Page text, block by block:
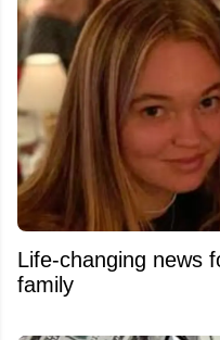
Life-changing news
family